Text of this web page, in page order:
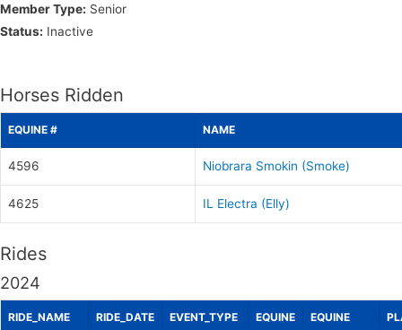
Member Type: Senior
Status: Inactive
Horses Ridden
EQUINE # NAME
4596 Niobrara Smokin (Smoke)
4625 IL Electra (Elly)
Rides
2024
RIDE_NAME RIDE_DATE EVENT_TYPE EQUINE EQUINE